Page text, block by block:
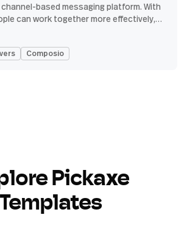
based messaging platform. With
can work together more effectively,
they need to do their best work
a secure, enterprise-grade environment.
Composio
Pickaxe
Templates